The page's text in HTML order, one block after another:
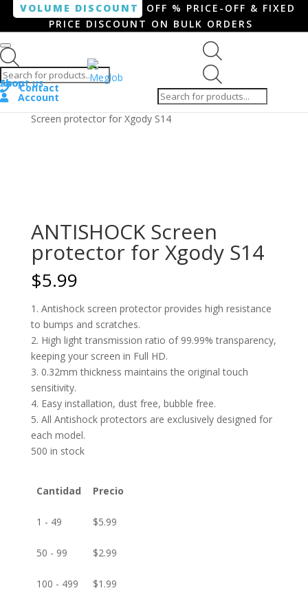
VOLUME DISCOUNT
OFF % PRICE-OFF & FIXED
PRICE DISCOUNT ON BULK ORDERS
search
Shop
About us
Contact
Account
Home/ Smartphone / Smartwatch/ ANTISHOCK
Screen protector for Xgody S14
ANTISHOCK Screen
protector for Xgody S14
$5.99
1. Antishock screen protector provides high resistance
to bumps and scratches.
2. High light transmission ratio of 99.99% transparency,
keeping your screen in Full HD.
3. 0.32mm thickness maintains the original touch
sensitivity.
4. Easy installation, dust free, bubble free.
5. All Antishock protectors are exclusively designed for
each model.
500 in stock
Cantidad Precio
1 - 49 $5.99
50 - 99 $2.99
100 - 499 $1.99